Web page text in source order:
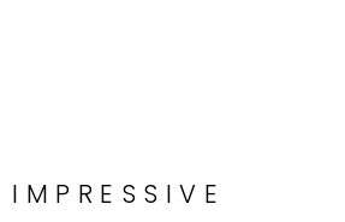
IMPRESSIVE